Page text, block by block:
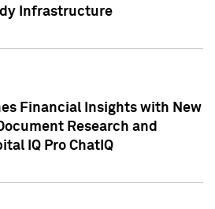
Infrastructure
Financial Insights with New
Research and
IQ Pro ChatIQ